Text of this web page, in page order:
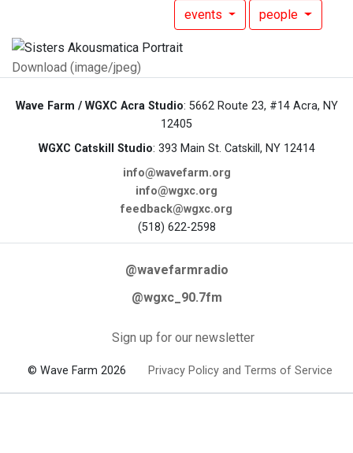
events people
Download (image/jpeg)
Wave Farm / WGXC Acra Studio: 5662 Route 23, #14 Acra, NY
12405
WGXC Catskill Studio: 393 Main St. Catskill, NY 12414
info@wavefarm.org
info@wgxc.org
feedback@wgxc.org
(518) 622-2598
@wavefarmradio
@wgxc_90.7fm
Sign up for our newsletter
© Wave Farm 2026 Privacy Policy and Terms of Service